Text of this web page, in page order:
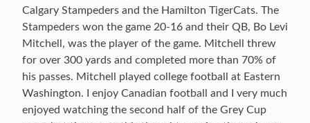
Calgary Stampeders and the Hamilton TigerCats. The
Stampeders won the game 20-16 and their QB, Bo Levi
Mitchell, was the player of the game. Mitchell threw
for over 300 yards and completed more than 70% of
his passes. Mitchell played college football at Eastern
Washington. I enjoy Canadian football and I very much
enjoyed watching the second half of the Grey Cup